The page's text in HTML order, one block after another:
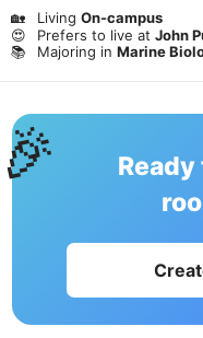
🏡 Living On-campus
😍
Prefers to live at John
📚
Majoring in Marine